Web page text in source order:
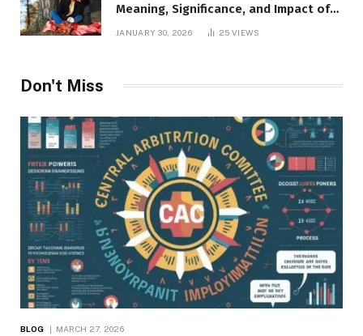
Meaning, Significance, and Impact of
JANUARY 30, 2026 25VIEWS
Don't Miss
BLOG MARCH 27, 2026